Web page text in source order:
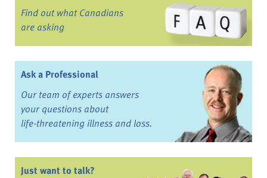
Find out what Canadians
are asking
Ask a Professional
Our team of experts answers
your questions about
life-threatening illness and loss.
Just want to talk?